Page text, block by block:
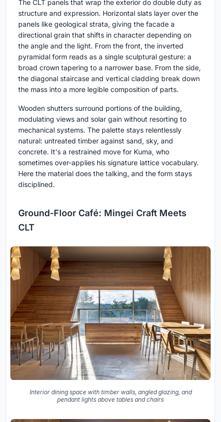
The CLT panels that wrap the exterior do double duty as
structure and expression. Horizontal slats layer over the
panels like geological strata, giving the facade a
directional grain that shifts in character depending on
the angle and the light. From the front, the inverted
pyramidal form reads as a single sculptural gesture: a
broad crown tapering to a narrower base. From the side,
the diagonal staircase and vertical cladding break down
the mass into a more legible composition of parts.
Wooden shutters surround portions of the building,
modulating views and solar gain without resorting to
mechanical systems. The palette stays relentlessly
natural: untreated timber against sand, sky, and
concrete. It's a restrained move for Kuma, who
sometimes over-applies his signature lattice vocabulary.
Here the material does the talking, and the form stays
disciplined.
Ground-Floor Café: Mingei Craft Meets
CLT
Interior dining space with timber walls, angled glazing, and
pendant lights above tables and chairs